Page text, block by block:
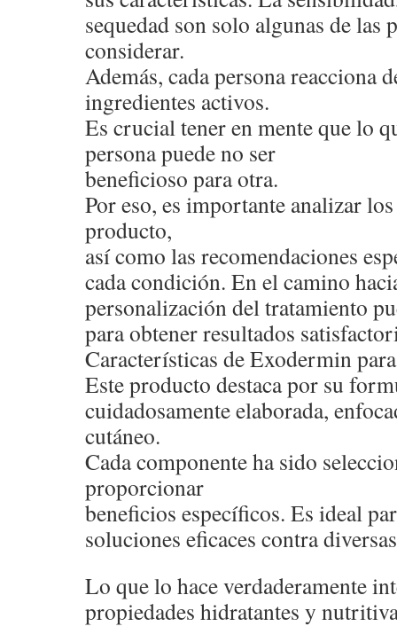
sequedad son solo algunas de las
considerar.
Además, cada persona reacciona
ingredientes activos.
Es crucial tener en mente que lo
persona puede no ser
beneficioso para otra.
Por eso, es importante analizar
producto,
así como las recomendaciones
cada condición. En el camino
personalización del tratamiento
para obtener resultados
Características de Exodermin
Este producto destaca por su
cuidadosamente elaborada,
cutáneo.
Cada componente ha sido
proporcionar
beneficios específicos. Es ideal
soluciones eficaces contra
Lo que lo hace verdaderamente
propiedades hidratantes y